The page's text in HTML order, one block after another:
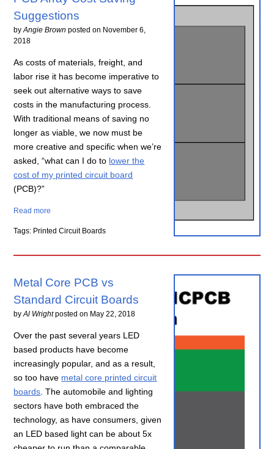
Suggestions
byAngie Brown posted on November 6,
2018
As costs of materials, freight, and
labor rise it has become imperative to
seek out alternative ways to save
costs in the manufacturing process.
With traditional means of saving no
longer as viable, we now must be
more creative and specific when we’re
asked, “what can I do to lower the
cost of my printed circuit board
(PCB)?”
Read more
Tags: Printed Circuit Boards
Metal Core PCB vs
Standard Circuit Boards
byAl Wright posted on May 22, 2018
Over the past several years LED
based products have become
increasingly popular, and as a result,
so too have metal core printed circuit
boards . The automobile and lighting
sectors have both embraced the
technology, as have consumers, given
an LED based light can be about 5x